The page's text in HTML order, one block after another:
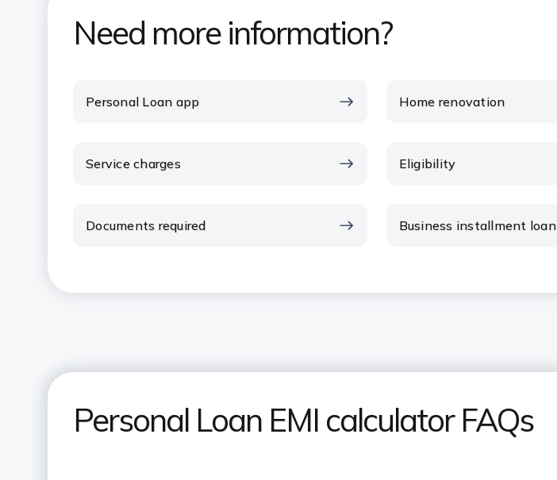
Need more information?
Personal Loan app Home renovation
Service charges Eligibility
Documents required Business installment loan
Personal Loan EMI calculator FAQs